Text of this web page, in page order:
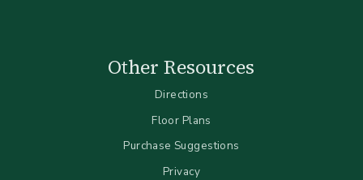
Other Resources
Directions
Floor Plans
Purchase Suggestions
Privacy